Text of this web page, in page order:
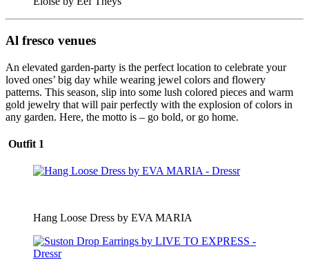
Al fresco venues
An elevated garden-party is the perfect location to celebrate your
loved ones’ big day while wearing jewel colors and flowery
patterns. This season, slip into some lush colored pieces and warm
gold jewelry that will pair perfectly with the explosion of colors in
any garden. Here, the motto is – go bold, or go home.
Outfit 1
Hang Loose Dress by EVA MARIA